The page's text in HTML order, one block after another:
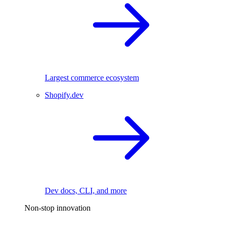
Largest commerce ecosystem
Shopify.dev
Dev docs, CLI, and more
Non-stop innovation